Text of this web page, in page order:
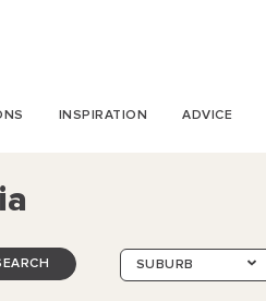
INSPIRATION ADVICE
SUBURB